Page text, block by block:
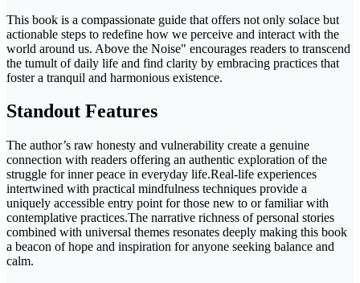
This book is a compassionate guide that offers not only solace but
actionable steps to redefine how we perceive and interact with the
world around us. Above the Noise" encourages readers to transcend
the tumult of daily life and find clarity by embracing practices that
foster a tranquil and harmonious existence.
Standout Features
The author’s raw honesty and vulnerability create a genuine
connection with readers offering an authentic exploration of the
struggle for inner peace in everyday life.Real-life experiences
intertwined with practical mindfulness techniques provide a
uniquely accessible entry point for those new to or familiar with
contemplative practices.The narrative richness of personal stories
combined with universal themes resonates deeply making this book
a beacon of hope and inspiration for anyone seeking balance and
calm.